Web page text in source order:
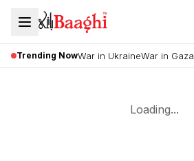
Trending NowWar in UkraineWar in Gaza
Loading...